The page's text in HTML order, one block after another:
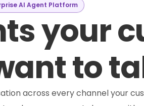
AI Agent Platform
your
to
across every channel your